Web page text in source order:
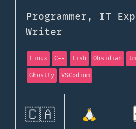
Programmer, IT
Writer
Linux C++ Fish Obsidian
Ghostty
VSCodium
🇨🇦